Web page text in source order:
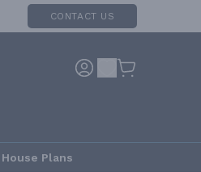
CONTACT US
Plans